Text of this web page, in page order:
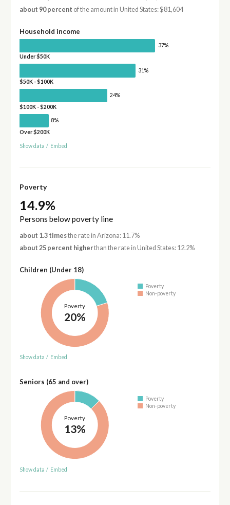
about 90 percent of the amount in United States: $81,604
Household income
37%
Under $50K
31%
$50K - $100K
24%
$100K - $200K
8%
Over $200K
Show data / Embed
Poverty
14.9%
Persons below poverty line
about 1.3 timesthe rate in Arizona: 11.7%
about 25 percent higherthan the rate in United States: 12.2%
Children (Under 18)
Poverty
20%
Poverty
Non-poverty
Show data / Embed
Seniors (65 and over)
Poverty
13%
Poverty
Non-poverty
Show data / Embed